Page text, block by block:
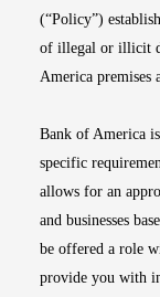
(“Policy”)
of illegal or illicit
America premises
Bank of America
specific
allows for an
and businesses
be offered a role
provide you with